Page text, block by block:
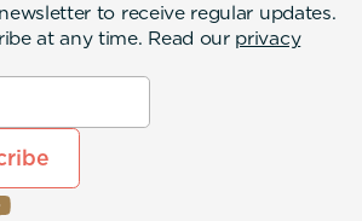
to receive regular updates.
at any time. Read our privacy